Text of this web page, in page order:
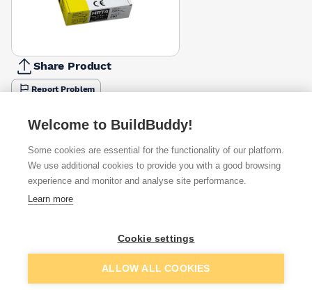
Share Product
Report Problem
225mm
250mm
275mm
Available from Show VAT
£45.99
per unit
Quick buy
Add to basket
Welcome to BuildBuddy!
Some cookies are essential for the functionality of our platform.
We use additional cookies to provide you with a good browsing
experience and monitor and analyse site performance.
Learn more
Cookie settings
ALLOW ALL COOKIES